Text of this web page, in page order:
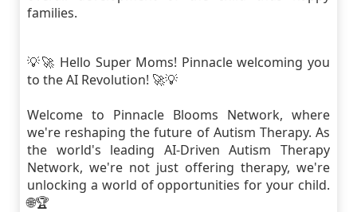
families.
💡🚀 Hello Super Moms! Pinnacle welcoming you
to the AI Revolution! 🚀💡
Welcome to Pinnacle Blooms Network, where
we're reshaping the future of Autism Therapy. As
the world's leading AI-Driven Autism Therapy
Network, we're not just offering therapy, we're
unlocking a world of opportunities for your child.
🌐🏆